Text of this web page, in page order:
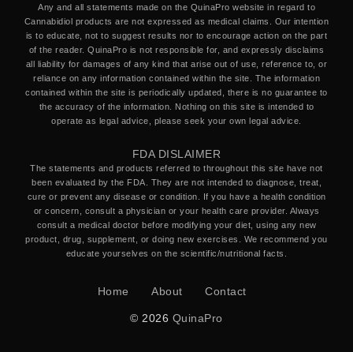
Any and all statements made on the QuinaPro website in regard to
Cannabidiol products are not expressed as medical claims. Our intention
is to educate, not to suggest results nor to encourage action on the part
of the reader. QuinaPro is not responsible for, and expressly disclaims
all liability for damages of any kind that arise out of use, reference to, or
reliance on any information contained within the site. The information
contained within the site is periodically updated, there is no guarantee to
the accuracy of the information. Nothing on this site is intended to
operate as legal advice, please seek your own legal advice.
FDA DISLAIMER
The statements and products referred to throughout this site have not
been evaluated by the FDA. They are not intended to diagnose, treat,
cure or prevent any disease or condition. If you have a health condition
or concern, consult a physician or your health care provider. Always
consult a medical doctor before modifying your diet, using any new
product, drug, supplement, or doing new exercises. We recommend you
educate yourselves on the scientific/nutritional facts.
Home About Contact
© 2026 QuinaPro